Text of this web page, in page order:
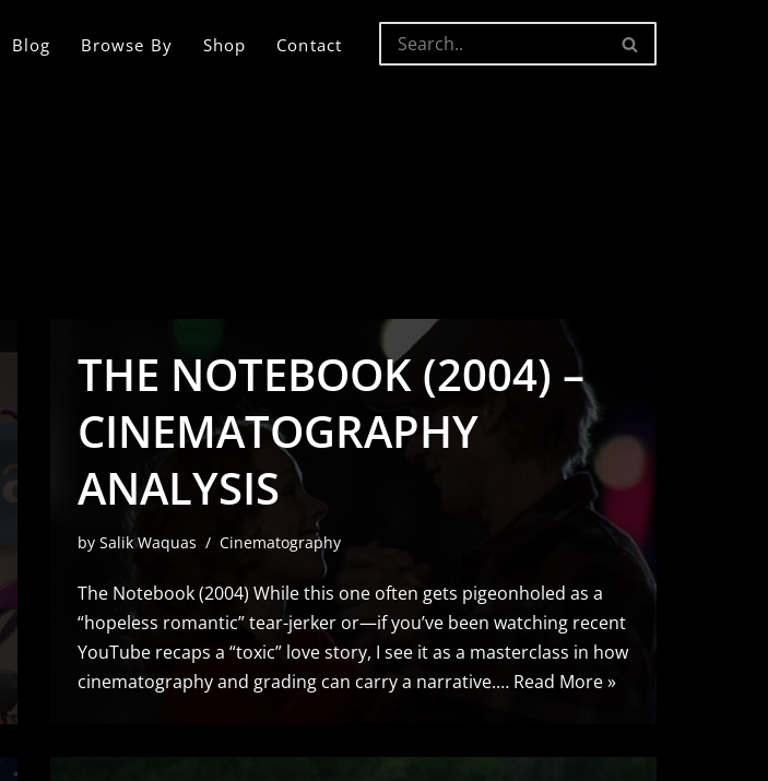
Blog Browse By Shop Contact
THE NOTEBOOK (2004) –
CINEMATOGRAPHY
ANALYSIS
by Salik Waquas Cinematography
The Notebook (2004) While this one often gets pigeonholed as a
“hopeless romantic” tear-jerker or—if you’ve been watching recent
YouTube recaps a “toxic” love story, I see it as a masterclass in how
cinematography and grading can carry a narrative.… Read More »